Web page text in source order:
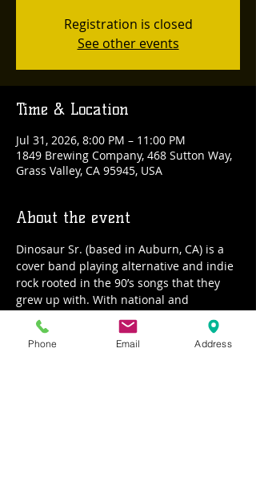
Registration is closed
See other events
Time & Location
Jul 31, 2026, 8:00 PM – 11:00 PM
1849 Brewing Company, 468 Sutton Way,
Grass Valley, CA 95945, USA
About the event
Dinosaur Sr. (based in Auburn, CA) is a
cover band playing alternative and indie
rock rooted in the 90’s songs that they
grew up with. With national and
international touring experience
amongst the individual members, the
focus of Dino Sr. is to bring the well-
Phone Email Address